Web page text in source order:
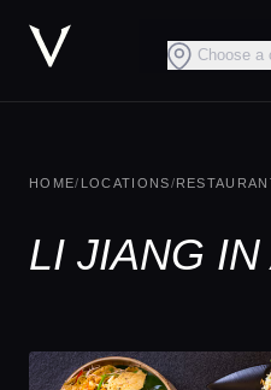
Choose a
HOME/ LOCATIONS/
LI JIANG